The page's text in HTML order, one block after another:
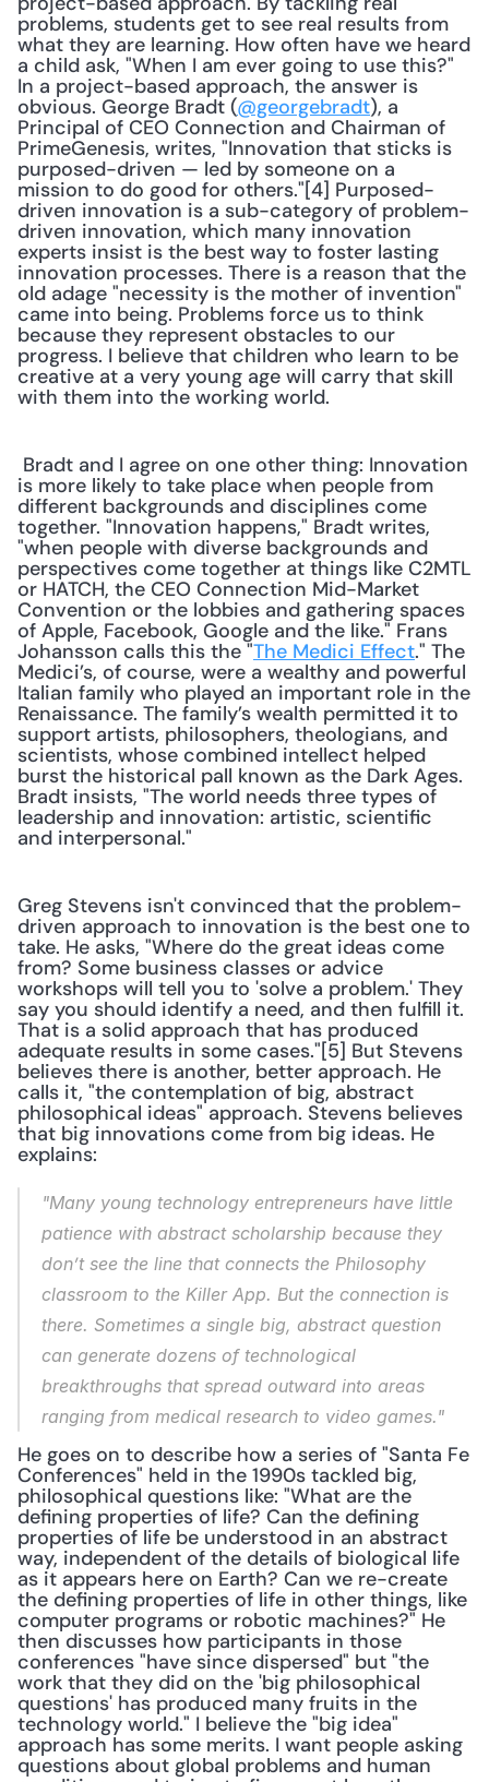
problems, students get to see real results from
what they are learning. How often have we heard
a child ask, "When I am ever going to use this?"
In a project-based approach, the answer is
obvious. George Bradt (@georgebradt), a
Principal of CEO Connection and Chairman of
PrimeGenesis, writes, "Innovation that sticks is
purposed-driven — led by someone on a
mission to do good for others."[4] Purposed-
driven innovation is a sub-category of problem-
driven innovation, which many innovation
experts insist is the best way to foster lasting
innovation processes. There is a reason that the
old adage "necessity is the mother of invention"
came into being. Problems force us to think
because they represent obstacles to our
progress. I believe that children who learn to be
creative at a very young age will carry that skill
with them into the working world.
is more likely to take place when people from
different backgrounds and disciplines come
together. "Innovation happens," Bradt writes,
"when people with diverse backgrounds and
perspectives come together at things like C2MTL
or HATCH, the CEO Connection Mid-Market
Convention or the lobbies and gathering spaces
of Apple, Facebook, Google and the like." Frans
Johansson calls this the "The Medici Effect." The
Medici’s, of course, were a wealthy and powerful
Italian family who played an important role in the
Renaissance. The family’s wealth permitted it to
support artists, philosophers, theologians, and
scientists, whose combined intellect helped
burst the historical pall known as the Dark Ages.
Bradt insists, "The world needs three types of
leadership and innovation: artistic, scientific
and interpersonal."
Greg Stevens isn't convinced that the problem-
driven approach to innovation is the best one to
take. He asks, "Where do the great ideas come
from? Some business classes or advice
workshops will tell you to 'solve a problem.' They
say you should identify a need, and then fulfill it.
That is a solid approach that has produced
adequate results in some cases."[5] But Stevens
believes there is another, better approach. He
calls it, "the contemplation of big, abstract
philosophical ideas" approach. Stevens believes
that big innovations come from big ideas. He
explains:
"Many young technology entrepreneurs have little
patience with abstract scholarship because they
don’t see the line that connects the Philosophy
classroom to the Killer App. But the connection is
there. Sometimes a single big, abstract question
can generate dozens of technological
breakthroughs that spread outward into areas
ranging from medical research to video games."
He goes on to describe how a series of "Santa Fe
Conferences" held in the 1990s tackled big,
philosophical questions like: "What are the
defining properties of life? Can the defining
properties of life be understood in an abstract
way, independent of the details of biological life
as it appears here on Earth? Can we re-create
the defining properties of life in other things, like
computer programs or robotic machines?" He
then discusses how participants in those
conferences "have since dispersed" but "the
work that they did on the 'big philosophical
questions' has produced many fruits in the
technology world." I believe the "big idea"
approach has some merits. I want people asking
questions about global problems and human